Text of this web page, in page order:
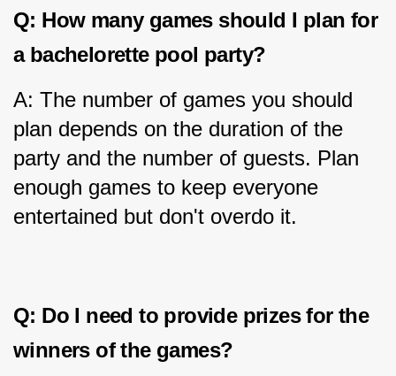
Q: How many games should I plan for
a bachelorette pool party?
A: The number of games you should
plan depends on the duration of the
party and the number of guests. Plan
enough games to keep everyone
entertained but don't overdo it.
Q: Do I need to provide prizes for the
winners of the games?